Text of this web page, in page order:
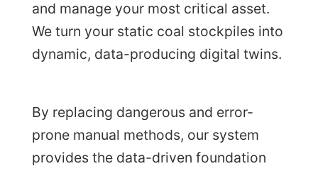
and manage your most critical asset.
We turn your static coal stockpiles into
dynamic, data-producing digital twins.
By replacing dangerous and error-
prone manual methods, our system
provides the data-driven foundation